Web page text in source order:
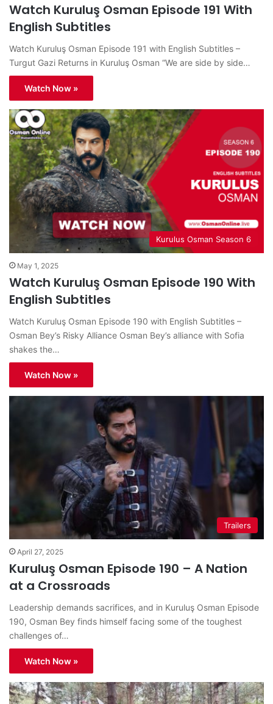
Watch Kuruluş Osman Episode 191 With
English Subtitles
Watch Kuruluş Osman Episode 191 with English Subtitles –
Turgut Gazi Returns in Kuruluş Osman “We are side by side…
Watch Now »
Kurulus Osman Season 6
May 1, 2025
Watch Kuruluş Osman Episode 190 With
English Subtitles
Watch Kuruluş Osman Episode 190 with English Subtitles –
Osman Bey’s Risky Alliance Osman Bey’s alliance with Sofia
shakes the…
Watch Now »
Trailers
April 27, 2025
Kuruluş Osman Episode 190 – A Nation
at a Crossroads
Leadership demands sacrifices, and in Kuruluş Osman Episode
190, Osman Bey finds himself facing some of the toughest
challenges of…
Watch Now »